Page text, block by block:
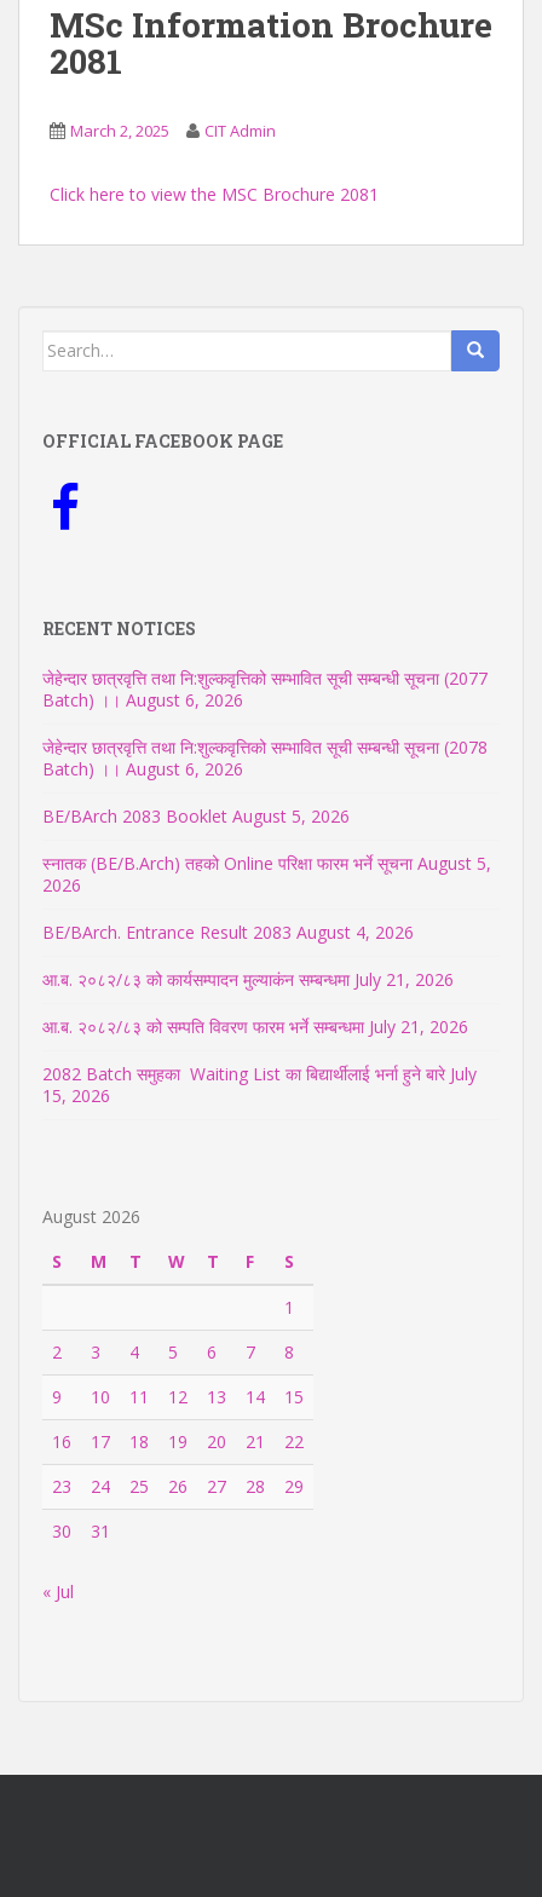
MSc Information Brochure
2081
March 2, 2025 CIT Admin
Click here to view the MSC Brochure 2081
Search
OFFICIAL FACEBOOK PAGE
RECENT NOTICES
जेहेन्दार छात्रवृत्ति तथा नि:शुल्कवृत्तिको सम्भावित सूची सम्बन्धी सूचना (2077
Batch) ।। August 6, 2026
जेहेन्दार छात्रवृत्ति तथा नि:शुल्कवृत्तिको सम्भावित सूची सम्बन्धी सूचना (2078
Batch) ।। August 6, 2026
BE/BArch 2083 Booklet August 5, 2026
स्नातक (BE/B.Arch) तहको Online परिक्षा फारम भर्ने सूचना August 5,
2026
BE/BArch. Entrance Result 2083 August 4, 2026
आ.ब. २०८२/८३ को कार्यसम्पादन मुल्याकंन सम्बन्धमा July 21, 2026
आ.ब. २०८२/८३ को सम्पति विवरण फारम भर्ने सम्बन्धमा July 21, 2026
2082 Batch समुहका Waiting List का बिद्यार्थीलाई भर्ना हुने बारे July
15, 2026
August 2026
S
M T W T F
S
1
2
3 4 5 6 7
8
9
10 11 12 13 14
15
16
17 18 19 20 21
22
23
24 25 26 27 28
29
30
31
« Jul